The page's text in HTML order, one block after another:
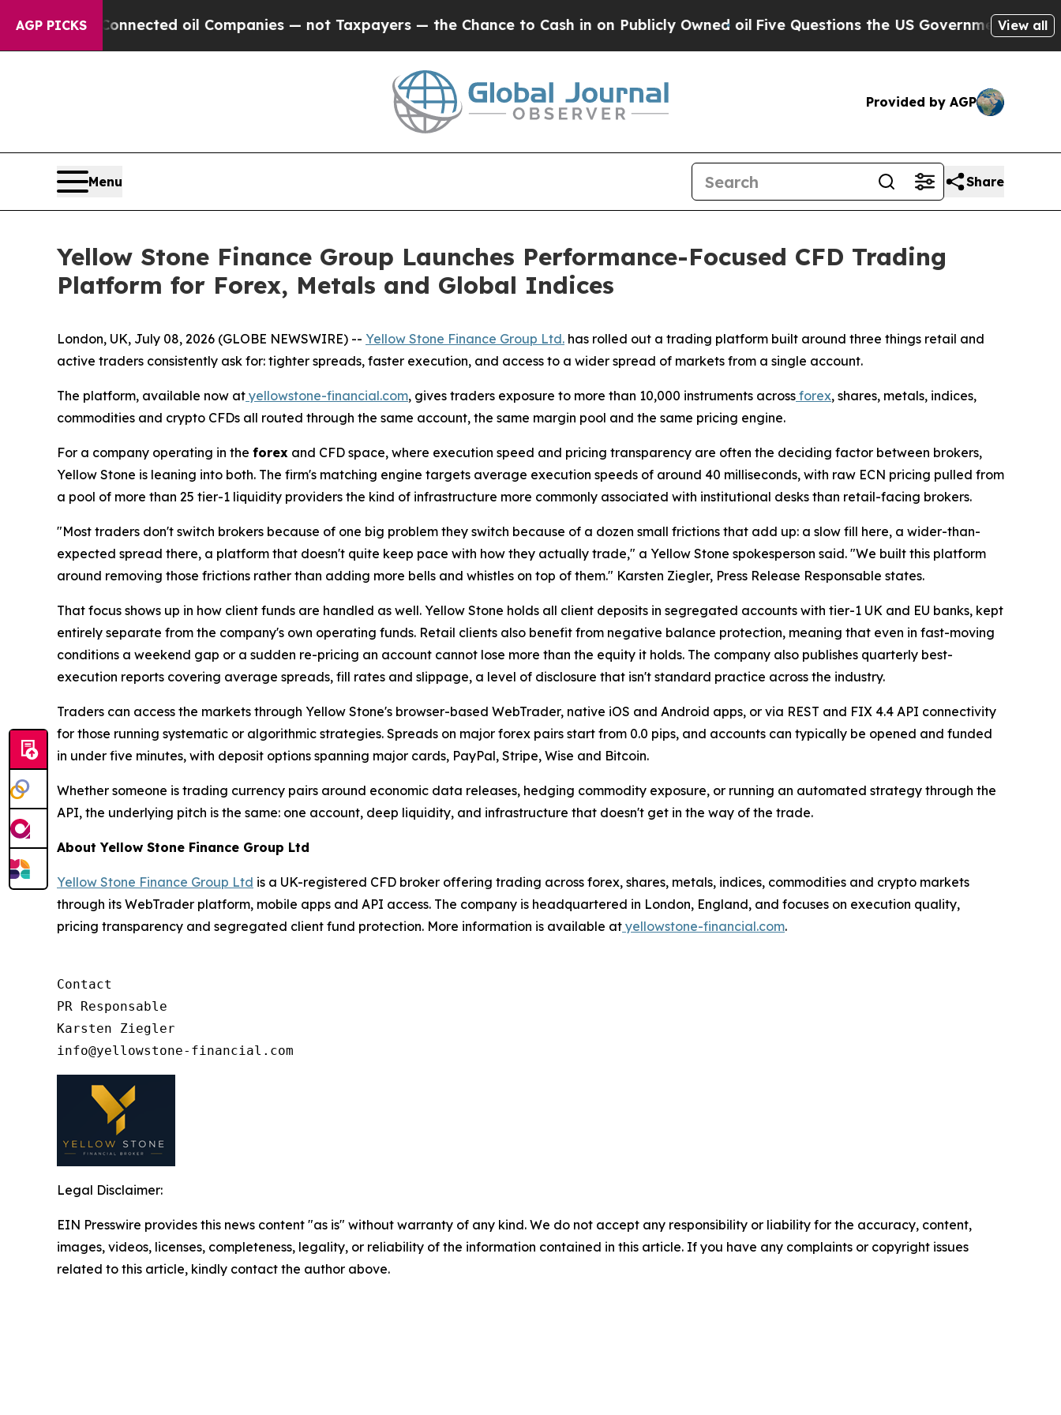
AGP PICKS
Connected oil Companies — not Taxpayers — the Chance to Cash in on Publicly Owned oilFive Questions the US Government ShouldView all
Provided by AGP
Menu Share
Yellow Stone Finance Group Launches Performance-Focused CFD Trading
Platform for Forex, Metals and Global Indices
London, UK, July 08, 2026 (GLOBE NEWSWIRE) -- Yellow Stone Finance Group Ltd. has rolled out a trading platform built around three things retail and
active traders consistently ask for: tighter spreads, faster execution, and access to a wider spread of markets from a single account.
The platform, available now at yellowstone-financial.com, gives traders exposure to more than 10,000 instruments across forex, shares, metals, indices,
commodities and crypto CFDs all routed through the same account, the same margin pool and the same pricing engine.
For a company operating in the forex and CFD space, where execution speed and pricing transparency are often the deciding factor between brokers,
Yellow Stone is leaning into both. The firm's matching engine targets average execution speeds of around 40 milliseconds, with raw ECN pricing pulled from
a pool of more than 25 tier-1 liquidity providers the kind of infrastructure more commonly associated with institutional desks than retail-facing brokers.
"Most traders don't switch brokers because of one big problem they switch because of a dozen small frictions that add up: a slow fill here, a wider-than-
expected spread there, a platform that doesn't quite keep pace with how they actually trade," a Yellow Stone spokesperson said. "We built this platform
around removing those frictions rather than adding more bells and whistles on top of them." Karsten Ziegler, Press Release Responsable states.
That focus shows up in how client funds are handled as well. Yellow Stone holds all client deposits in segregated accounts with tier-1 UK and EU banks, kept
entirely separate from the company's own operating funds. Retail clients also benefit from negative balance protection, meaning that even in fast-moving
conditions a weekend gap or a sudden re-pricing an account cannot lose more than the equity it holds. The company also publishes quarterly best-
execution reports covering average spreads, fill rates and slippage, a level of disclosure that isn't standard practice across the industry.
Traders can access the markets through Yellow Stone's browser-based WebTrader, native iOS and Android apps, or via REST and FIX 4.4 API connectivity
for those running systematic or algorithmic strategies. Spreads on major forex pairs start from 0.0 pips, and accounts can typically be opened and funded
in under five minutes, with deposit options spanning major cards, PayPal, Stripe, Wise and Bitcoin.
Whether someone is trading currency pairs around economic data releases, hedging commodity exposure, or running an automated strategy through the
API, the underlying pitch is the same: one account, deep liquidity, and infrastructure that doesn't get in the way of the trade.
About Yellow Stone Finance Group Ltd
Yellow Stone Finance Group Ltd is a UK-registered CFD broker offering trading across forex, shares, metals, indices, commodities and crypto markets
through its WebTrader platform, mobile apps and API access. The company is headquartered in London, England, and focuses on execution quality,
pricing transparency and segregated client fund protection. More information is available at yellowstone-financial.com.
Contact
PR Responsable
Karsten Ziegler
Legal Disclaimer:
EIN Presswire provides this news content "as is" without warranty of any kind. We do not accept any responsibility or liability for the accuracy, content,
images, videos, licenses, completeness, legality, or reliability of the information contained in this article. If you have any complaints or copyright issues
related to this article, kindly contact the author above.